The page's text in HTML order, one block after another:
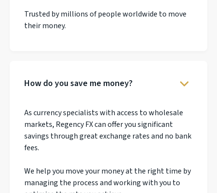
Trusted by millions of people worldwide to move
their money.
How do you save me money?
As currency specialists with access to wholesale
markets, Regency FX can offer you significant
savings through great exchange rates and no bank
fees.
We help you move your money at the right time by
managing the process and working with you to